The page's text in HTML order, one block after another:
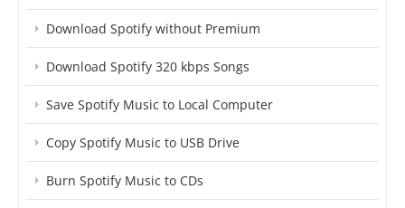
Download Spotify without Premium
Download Spotify 320 kbps Songs
Save Spotify Music to Local Computer
Copy Spotify Music to USB Drive
Burn Spotify Music to CDs